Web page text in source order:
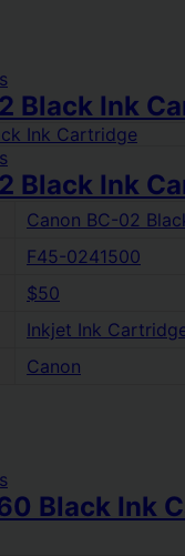
Black Ink
Black Ink
Canon BC-02
F45-0241500
$50
Inkjet Ink
Canon
Black Ink